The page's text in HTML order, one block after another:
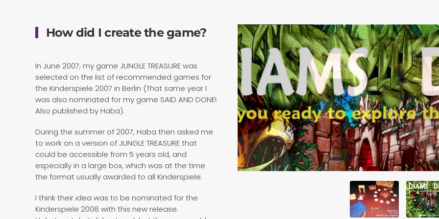
How did I create the game?
In June 2007, my game JUNGLE TREASURE was
selected on the list of recommended games for
the Kinderspiele 2007 in Berlin (That same year I
was also nominated for my game SAID AND DONE!
Also published by Haba).
During the summer of 2007, Haba then asked me
to work on a version of JUNGLE TREASURE that
could be accessible from 5 years old, and
especially in a large box, which was at the time
the format usually awarded to all Kinderspiele.
I think their idea was to be nominated for the
Kinderspiele 2008 with this new release.